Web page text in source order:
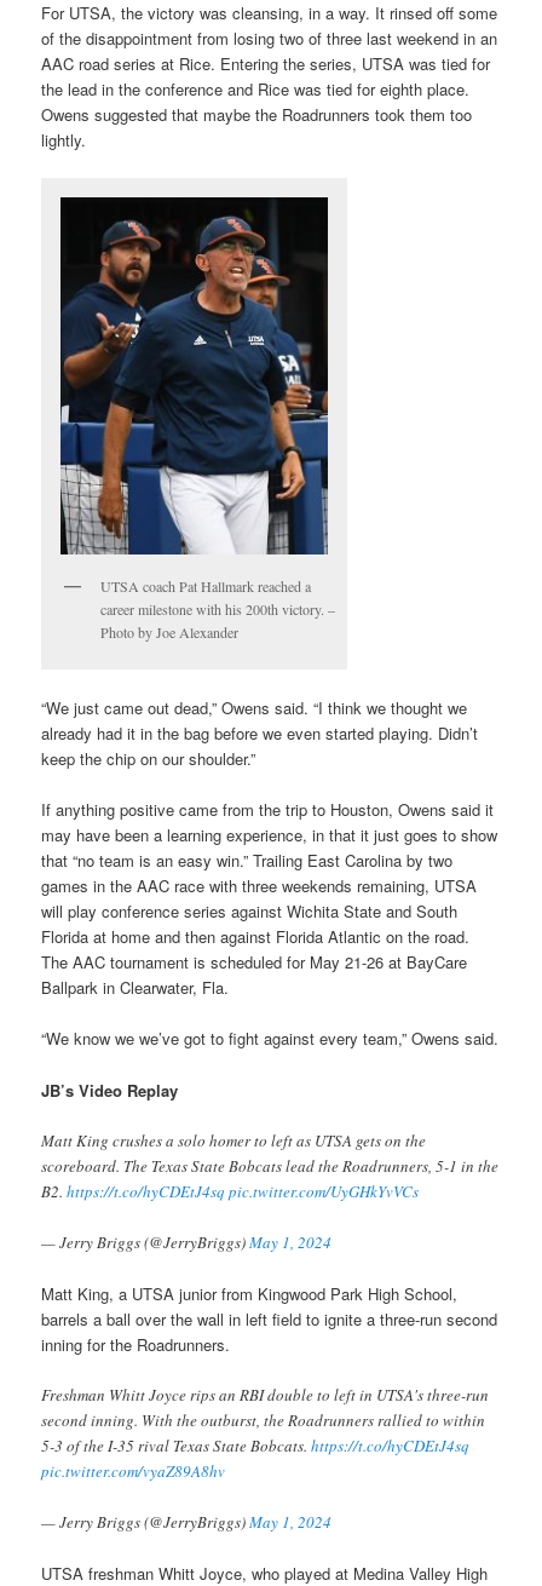
For UTSA, the victory was cleansing, in a way. It rinsed off some
of the disappointment from losing two of three last weekend in an
AAC road series at Rice. Entering the series, UTSA was tied for
the lead in the conference and Rice was tied for eighth place.
Owens suggested that maybe the Roadrunners took them too
lightly.
UTSA coach Pat Hallmark reached a
career milestone with his 200th victory. –
Photo by Joe Alexander
“We just came out dead,” Owens said. “I think we thought we
already had it in the bag before we even started playing. Didn’t
keep the chip on our shoulder.”
If anything positive came from the trip to Houston, Owens said it
may have been a learning experience, in that it just goes to show
that “no team is an easy win.” Trailing East Carolina by two
games in the AAC race with three weekends remaining, UTSA
will play conference series against Wichita State and South
Florida at home and then against Florida Atlantic on the road.
The AAC tournament is scheduled for May 21-26 at BayCare
Ballpark in Clearwater, Fla.
“We know we we’ve got to fight against every team,” Owens said.
JB’s Video Replay
Matt King crushes a solo homer to left as UTSA gets on the
scoreboard. The Texas State Bobcats lead the Roadrunners, 5-1 in the
B2.https://t.co/hyCDEtJ4sqpic.twitter.com/UyGHkYvVCs
— Jerry Briggs (@JerryBriggs)May 1, 2024
Matt King, a UTSA junior from Kingwood Park High School,
barrels a ball over the wall in left field to ignite a three-run second
inning for the Roadrunners.
Freshman Whitt Joyce rips an RBI double to left in UTSA's three-run
second inning. With the outburst, the Roadrunners rallied to within
5-3 of the I-35 rival Texas State Bobcats.https://t.co/hyCDEtJ4sq
pic.twitter.com/vyaZ89A8hv
— Jerry Briggs (@JerryBriggs)May 1, 2024
UTSA freshman Whitt Joyce, who played at Medina Valley High